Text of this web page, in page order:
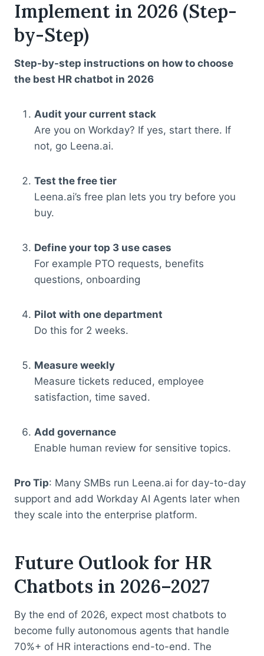
Implement in 2026 (Step-
by-Step)
Step-by-step instructions on how to choose
the best HR chatbot in 2026
Audit your current stack
Are you on Workday? If yes, start there. If
not, go Leena.ai.
Test the free tier
Leena.ai’s free plan lets you try before you
buy.
Define your top 3 use cases
For example PTO requests, benefits
questions, onboarding
Pilot with one department
Do this for 2 weeks.
Measure weekly
Measure tickets reduced, employee
satisfaction, time saved.
Add governance
Enable human review for sensitive topics.
Pro Tip: Many SMBs run Leena.ai for day-to-day
support and add Workday AI Agents later when
they scale into the enterprise platform.
Future Outlook for HR
Chatbots in 2026–2027
By the end of 2026, expect most chatbots to
become fully autonomous agents that handle
70%+ of HR interactions end-to-end. The